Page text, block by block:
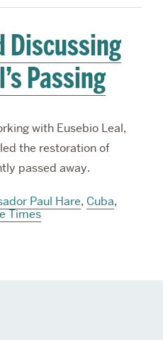
Discussing
Passing
with Eusebio Leal,
the restoration of
passed away.
Paul Hare, Cuba,
Times